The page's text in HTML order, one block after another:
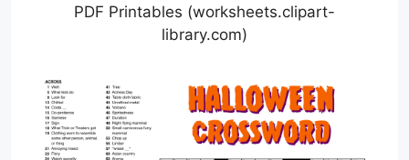
PDF Printables (worksheets.clipart-
library.com)